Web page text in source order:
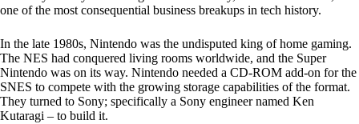
one of the most consequential business breakups in tech history.
In the late 1980s, Nintendo was the undisputed king of home gaming.
The NES had conquered living rooms worldwide, and the Super
Nintendo was on its way. Nintendo needed a CD-ROM add-on for the
SNES to compete with the growing storage capabilities of the format.
They turned to Sony; specifically a Sony engineer named Ken
Kutaragi – to build it.